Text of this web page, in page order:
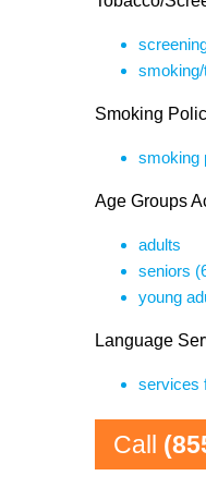
Smoking
smoking
Age Groups
adults
seniors
young
Language
services
Call